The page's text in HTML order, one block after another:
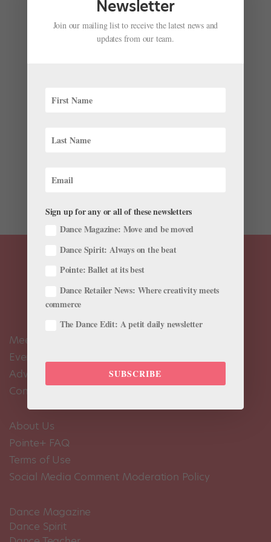
Madeline Schrock
I’m worried about my upcoming summer program
don’t think I’m lazy? —Shannon Auditions are stressful
Meet the Editors
Events Calendar
Advertise
Contact Us
About Us
Pointe+ FAQ
Terms of Use
Social Media Comment Moderation Policy
Dance Magazine
Dance Spirit
Newsletter
Join our mailing list to receive the latest news and
updates from our team.
Sign up for any or all of these newsletters
Dance Magazine: Move and be moved
Dance Spirit: Always on the beat
Pointe: Ballet at its best
Dance Retailer News: Where creativity meets
commerce
The Dance Edit: A petit daily newsletter
SUBSCRIBE